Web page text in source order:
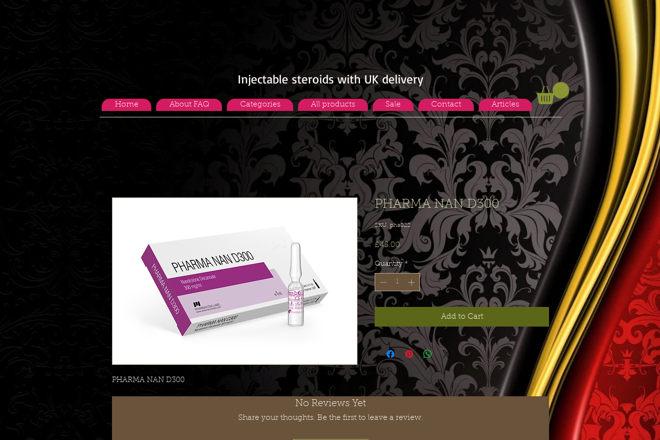
Injectable steroids with UK delivery
Home About FAQ Categories All products Sale Contact Articles
PHARMA NAN D300
PHARMA NAN D300
SKU: pha022
£45.00 Price
Quantity *
Add to Cart
No Reviews Yet
Share your thoughts. Be the first to leave a review.